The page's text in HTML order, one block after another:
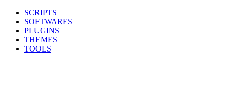
SCRIPTS
SOFTWARES
PLUGINS
THEMES
TOOLS